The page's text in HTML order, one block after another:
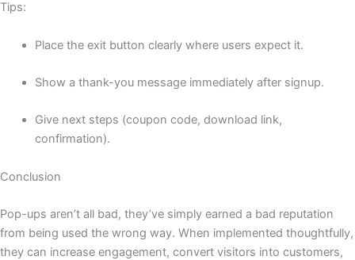
Tips:
Place the exit button clearly where users expect it.
Show a thank-you message immediately after signup.
Give next steps (coupon code, download link,
confirmation).
Conclusion
Pop-ups aren’t all bad, they’ve simply earned a bad reputation
from being used the wrong way. When implemented thoughtfully,
they can increase engagement, convert visitors into customers,